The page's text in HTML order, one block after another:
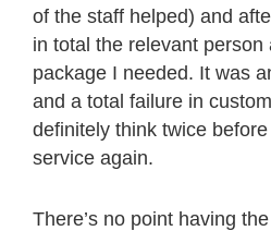
of the staff helped) and
in total the relevant
package I needed. It was
and a total failure in
definitely think twice
service again.
There’s no point having